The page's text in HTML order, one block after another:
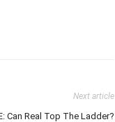
Next article
Can Real Top The Ladder?